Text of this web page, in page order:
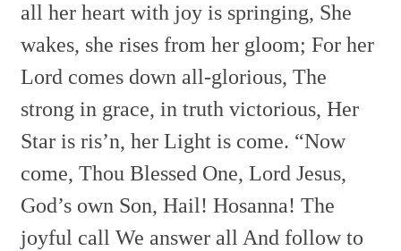
all her heart with joy is springing, She
wakes, she rises from her gloom; For her
Lord comes down all-glorious, The
strong in grace, in truth victorious, Her
Star is ris’n, her Light is come. “Now
come, Thou Blessed One, Lord Jesus,
God’s own Son, Hail! Hosanna! The
joyful call We answer all And follow to